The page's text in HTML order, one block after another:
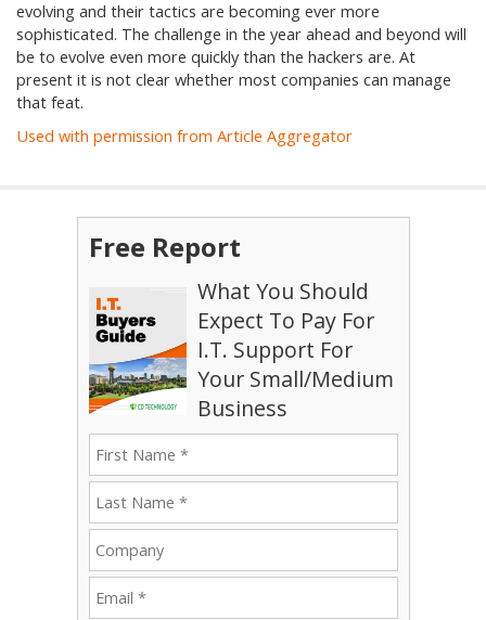
evolving and their tactics are becoming ever more
sophisticated. The challenge in the year ahead and beyond will
be to evolve even more quickly than the hackers are. At
present it is not clear whether most companies can manage
that feat.
Used with permission from Article Aggregator
Free Report
What You Should
Expect To Pay For
I.T. Support For
Your Small/Medium
Business